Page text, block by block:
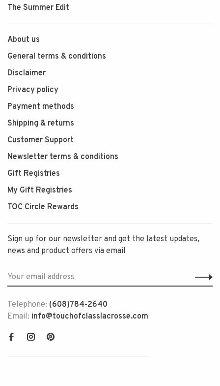
The Summer Edit
About us
General terms & conditions
Disclaimer
Privacy policy
Payment methods
Shipping & returns
Customer Support
Newsletter terms & conditions
Gift Registries
My Gift Registries
TOC Circle Rewards
Sign up for our newsletter and get the latest updates,
news and product offers via email
Telephone: (608)784-2640
Email: info@touchofclasslacrosse.com